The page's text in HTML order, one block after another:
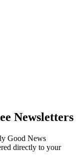
Newsletters
Good News
directly to your